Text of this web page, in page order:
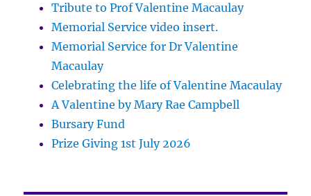
Tribute to Prof Valentine Macaulay
Memorial Service video insert.
Memorial Service for Dr Valentine
Macaulay
Celebrating the life of Valentine Macaulay
A Valentine by Mary Rae Campbell
Bursary Fund
Prize Giving 1st July 2026